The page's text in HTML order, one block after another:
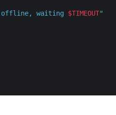
waiting $TIMEOUT"